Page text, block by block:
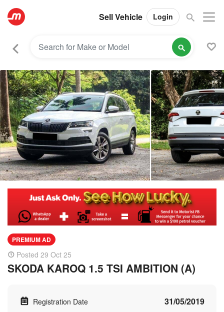
Sell Vehicle Login
PREMIUM AD
Posted 29 Oct 25
SKODA KAROQ 1.5 TSI AMBITION (A)
Registration Date 31/05/2019